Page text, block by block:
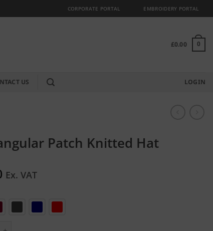
CORPORATE PORTAL EMBROIDERY PORTAL
£0.00 0
US LOGIN
Patch Knitted Hat
Ex. VAT
Patch Knitted Hat quantity